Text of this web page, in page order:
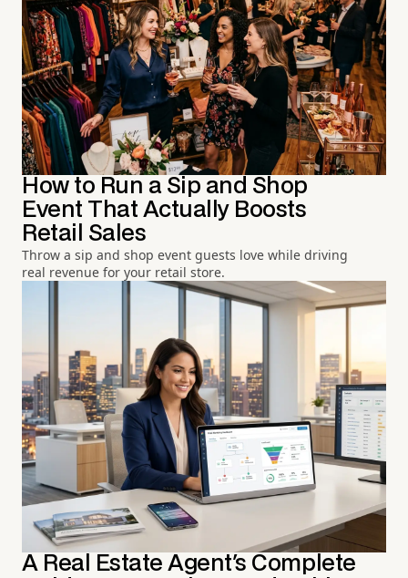
How to Run a Sip and Shop
Event That Actually Boosts
Retail Sales
Throw a sip and shop event guests love while driving
real revenue for your retail store.
A Real Estate Agent's Complete